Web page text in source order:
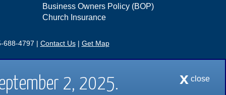
Business Owners Policy (BOP)
Church Insurance
688-4797 | Contact Us| Get Map
4797 | Contact Us
2, 2025. x close